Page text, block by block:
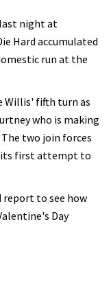
night at
Hard accumulated
run at the
Willis' fifth turn as
who is making
two join forces
its first attempt to
report to see how
Day